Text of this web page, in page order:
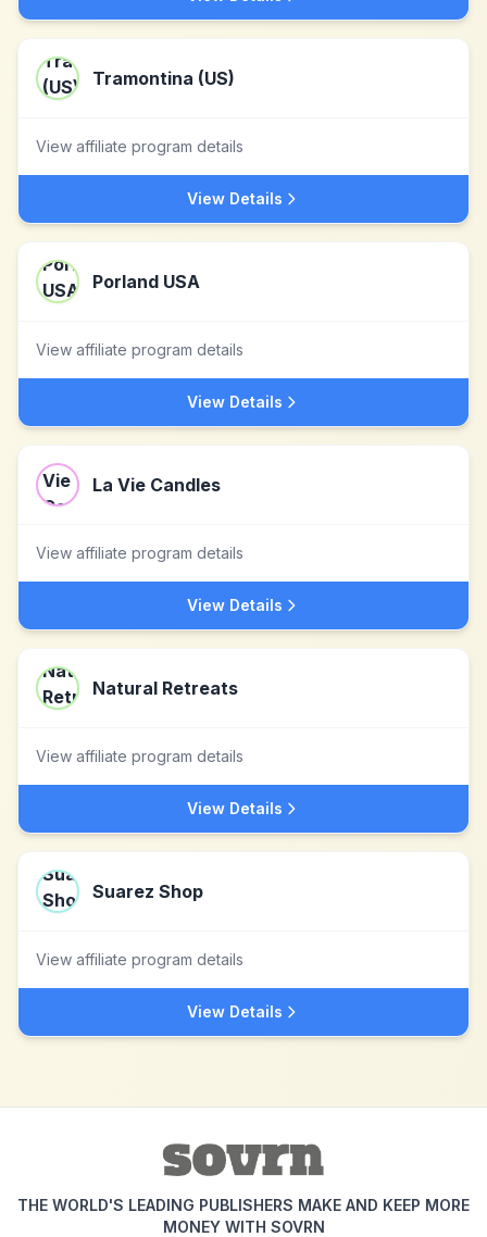
Tramontina (US)
View affiliate program details
View Details
Porland USA
View affiliate program details
View Details
La Vie Candles
View affiliate program details
View Details
Natural Retreats
View affiliate program details
View Details
Suarez Shop
View affiliate program details
View Details
THE WORLD'S LEADING PUBLISHERS MAKE AND KEEP MORE
MONEY WITH SOVRN